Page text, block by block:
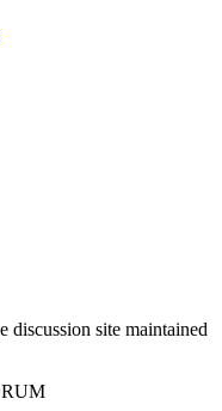
discussion site maintained